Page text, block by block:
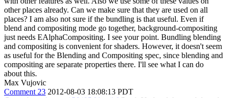
other places already. Can we make sure that they are used on all
places? I am also not sure if the bundling is that useful. Even if
blend and compositing mode go together, background-compositing
just needs EAlphaCompositing. I see your point. Bundling blending
and compositing is convenient for shaders. However, it doesn't seem
as useful for the Blending and Compositing spec, since blending and
compositing are separate properties there. I'll see what I can do
about this.
Max Vujovic
Comment 23 2012-08-03 18:08:13 PDT